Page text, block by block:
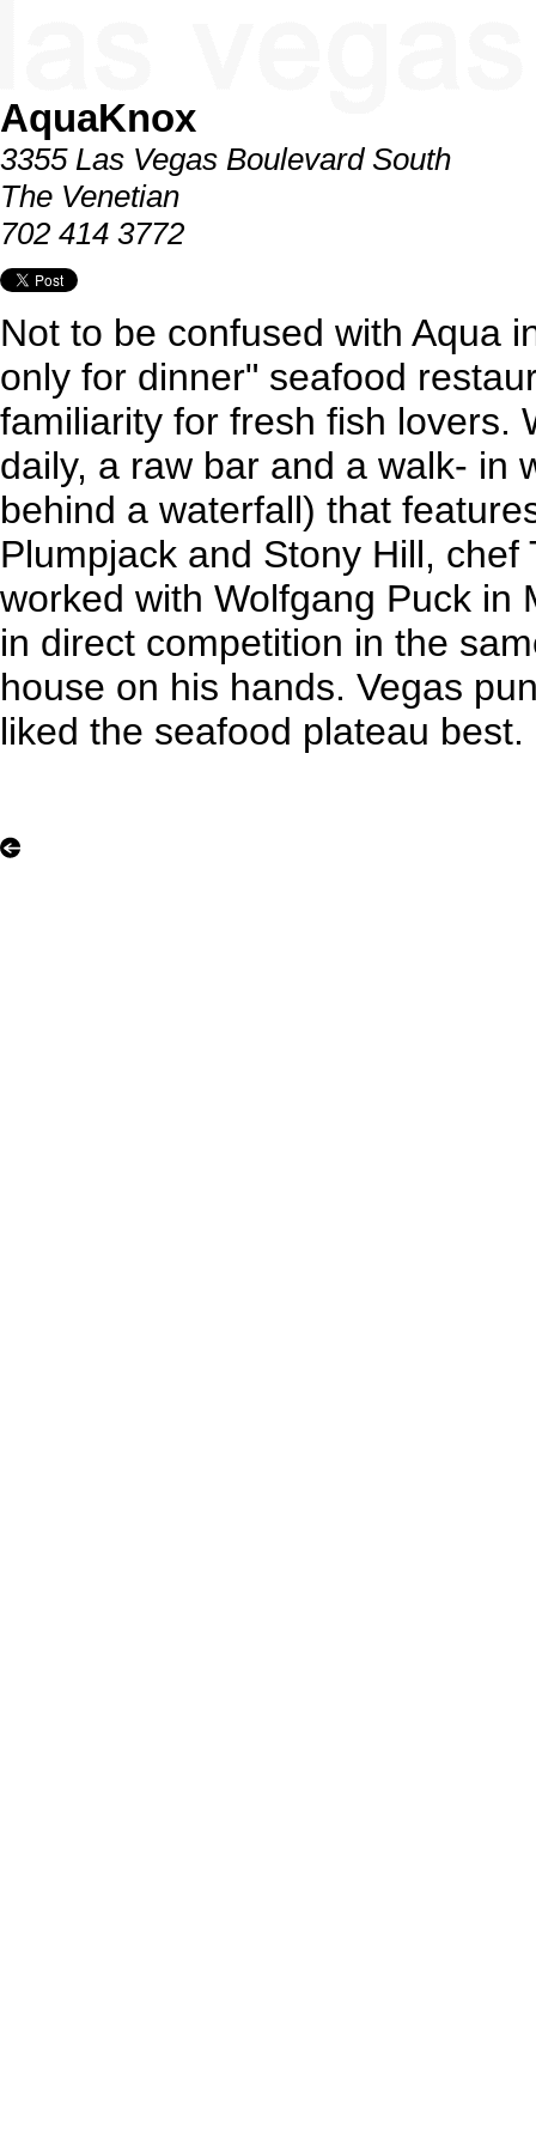
AquaKnox
3355 Las Vegas Boulevard South
The Venetian
702 414 3772
Not to be confused with Aqua
only for dinner" seafood
familiarity for fresh fish lovers.
daily, a raw bar and a walk- in
behind a waterfall) that
Plumpjack and Stony Hill, chef
worked with Wolfgang Puck in
in direct competition in the
house on his hands. Vegas
liked the seafood plateau best.